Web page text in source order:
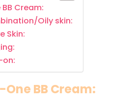
Cream:
Oily skin:
Skin:
on:
BB Cream: